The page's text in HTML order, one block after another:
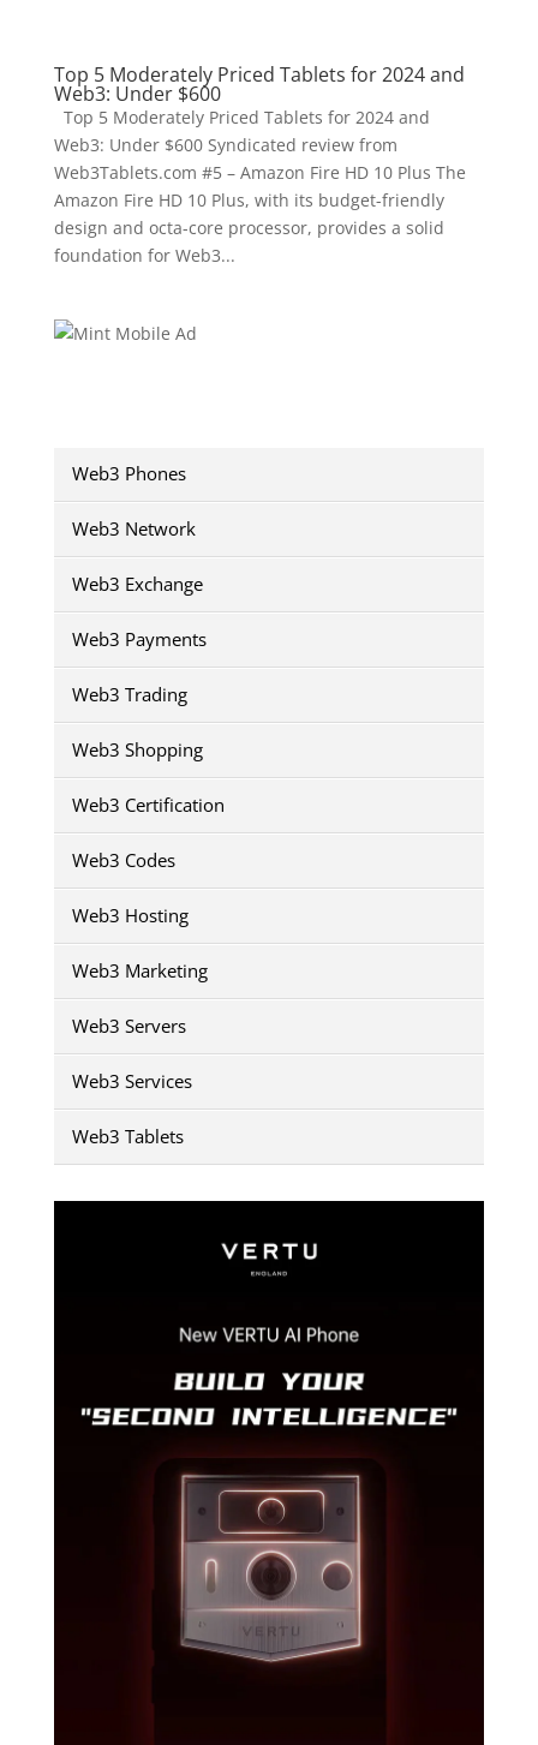
Top 5 Moderately Priced Tablets for 2024 and
Web3: Under $600
Top 5 Moderately Priced Tablets for 2024 and
Web3: Under $600 Syndicated review from
Web3Tablets.com #5 – Amazon Fire HD 10 Plus The
Amazon Fire HD 10 Plus, with its budget-friendly
design and octa-core processor, provides a solid
foundation for Web3...
Web3 Phones
Web3 Network
Web3 Exchange
Web3 Payments
Web3 Trading
Web3 Shopping
Web3 Certification
Web3 Codes
Web3 Hosting
Web3 Marketing
Web3 Servers
Web3 Services
Web3 Tablets